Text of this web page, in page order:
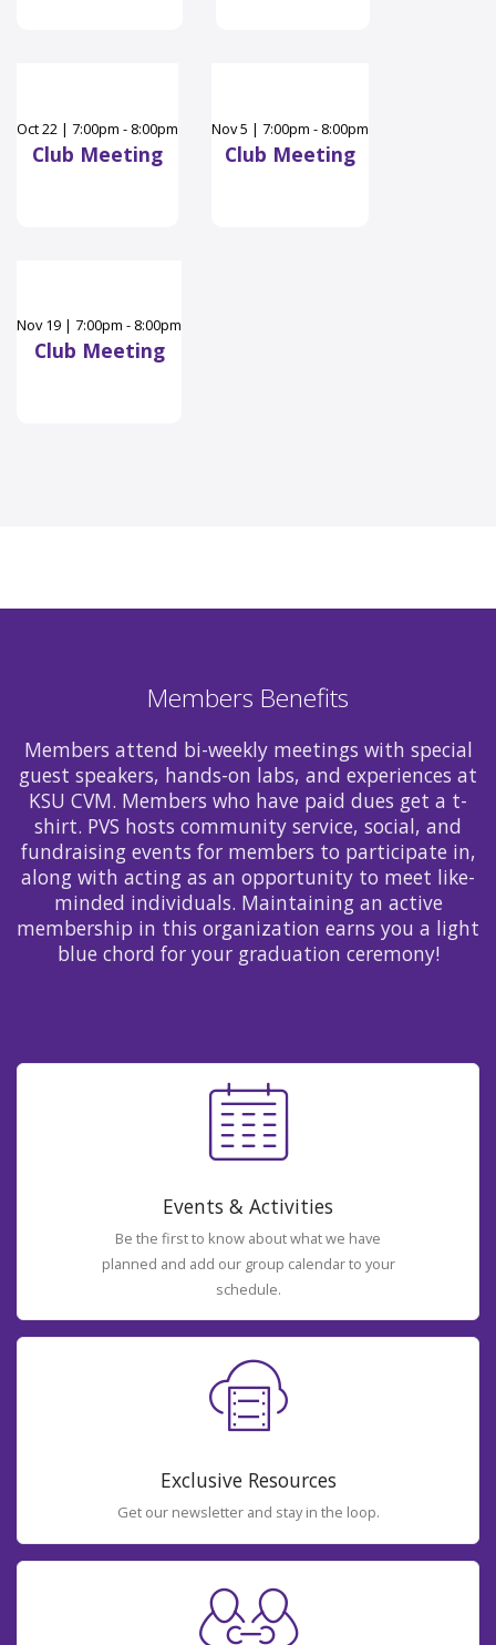
Oct22 | 7:00pm - 8:00pm
Club Meeting
Nov5 | 7:00pm - 8:00pm
Club Meeting
Nov 19 | 7:00pm - 8:00pm
Club Meeting
Members Benefits
Members attend bi-weekly meetings with special
guest speakers, hands-on labs, and experiences at
KSU CVM. Members who have paid dues get a t-
shirt. PVS hosts community service, social, and
fundraising events for members to participate in,
along with acting as an opportunity to meet like-
minded individuals. Maintaining an active
membership in this organization earns you a light
blue chord for your graduation ceremony!
Events & Activities
Be the first to know about what we have
planned and add our group calendar to your
schedule.
Exclusive Resources
Get our newsletter and stay in the loop.